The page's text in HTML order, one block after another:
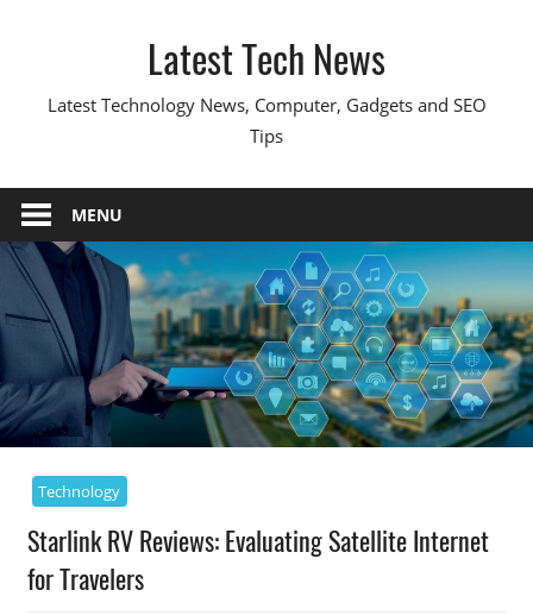
Latest Tech News
Latest Technology News, Computer, Gadgets and SEO
Tips
MENU
Technology
Starlink RV Reviews: Evaluating Satellite Internet
for Travelers